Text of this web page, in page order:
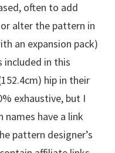
often to add
alter the pattern in
an expansion pack)
included in this
hip in their
exhaustive, but I
names have a link
pattern designer’s